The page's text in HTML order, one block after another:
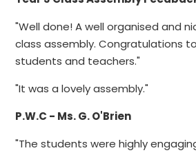
"Well done! A well organised and
class assembly. Congratulations
students and teachers."
"It was a lovely assembly."
P.W.C - Ms. G. O'Brien
"The students were highly